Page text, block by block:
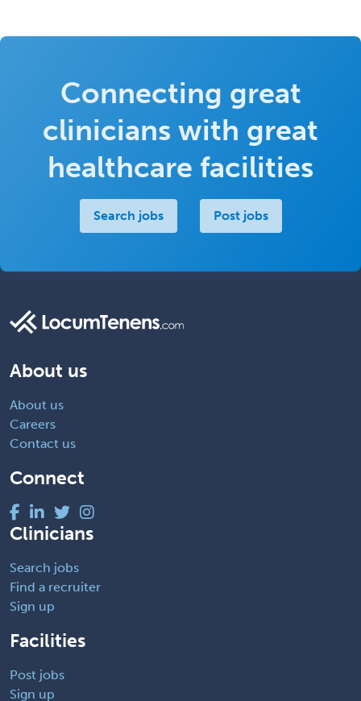
Connecting great
clinicians with great
healthcare facilities
Search jobs Post jobs
About us
About us
Careers
Contact us
Connect
Clinicians
Search jobs
Find a recruiter
Sign up
Facilities
Post jobs
Sign up